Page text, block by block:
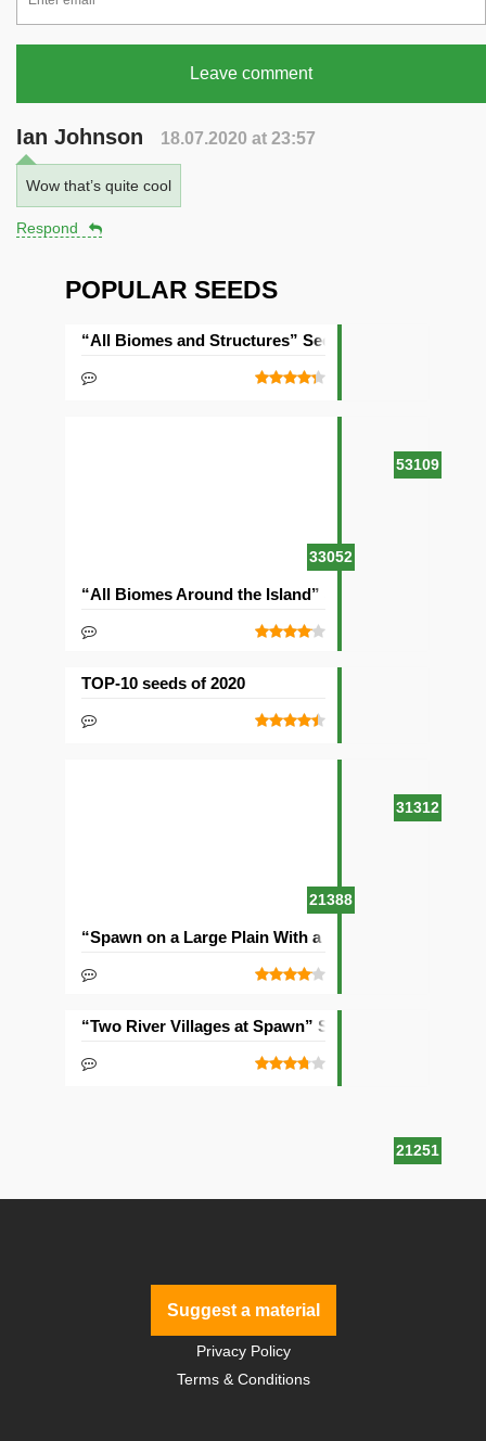
Leave comment
Ian Johnson 18.07.2020 at 23:57
Wow that’s quite cool
Respond
POPULAR SEEDS
53109
“All Biomes and Structures” Seed
33052
“All Biomes Around the Island” Seed
31312
TOP-10 seeds of 2020
21388
“Spawn on a Large Plain With a Village” Seed
21251
“Two River Villages at Spawn” Seed
Suggest a material
Privacy Policy
Terms & Conditions